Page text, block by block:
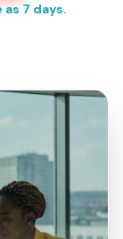
7 days.